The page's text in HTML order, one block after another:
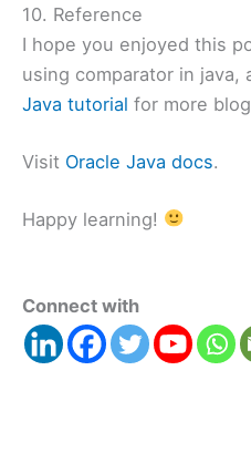
10. Reference
I hope you enjoyed this
using comparator in java,
Java tutorial for more
Visit Oracle Java docs.
Happy learning!
Connect with